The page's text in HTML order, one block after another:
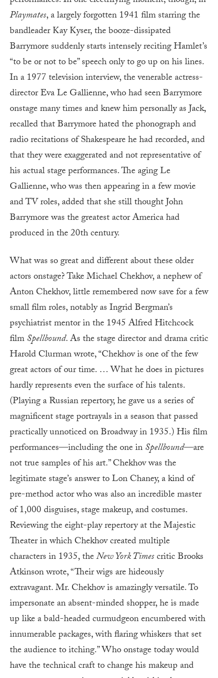
Playmates, a largely forgotten 1941 film starring the
bandleader Kay Kyser, the booze-dissipated
Barrymore suddenly starts intensely reciting Hamlet’s
“to be or not to be” speech only to go up on his lines.
In a 1977 television interview, the venerable actress-
director Eva Le Gallienne, who had seen Barrymore
onstage many times and knew him personally as Jack,
recalled that Barrymore hated the phonograph and
radio recitations of Shakespeare he had recorded, and
that they were exaggerated and not representative of
his actual stage performances. The aging Le
Gallienne, who was then appearing in a few movie
and TV roles, added that she still thought John
Barrymore was the greatest actor America had
produced in the 20th century.
What was so great and different about these older
actors onstage? Take Michael Chekhov, a nephew of
Anton Chekhov, little remembered now save for a few
small film roles, notably as Ingrid Bergman’s
psychiatrist mentor in the 1945 Alfred Hitchcock
filmSpellbound. As the stage director and drama critic
Harold Clurman wrote, “Chekhov is one of the few
great actors of our time. … What he does in pictures
hardly represents even the surface of his talents.
(Playing a Russian repertory, he gave us a series of
magnificent stage portrayals in a season that passed
practically unnoticed on Broadway in 1935.) His film
performances—including the one inSpellbound—are
not true samples of his art.” Chekhov was the
legitimate stage’s answer to Lon Chaney, a kind of
pre-method actor who was also an incredible master
of 1,000 disguises, stage makeup, and costumes.
Reviewing the eight-play repertory at the Majestic
Theater in which Chekhov created multiple
characters in 1935, theNew York Timescritic Brooks
Atkinson wrote, “Their wigs are hideously
extravagant. Mr. Chekhov is amazingly versatile. To
impersonate an absent-minded shopper, he is made
up like a bald-headed curmudgeon encumbered with
innumerable packages, with flaring whiskers that set
the audience to itching.” Who onstage today would
have the technical craft to change his makeup and